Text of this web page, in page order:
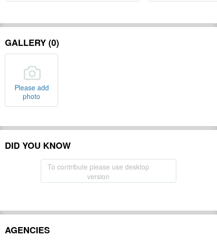
GALLERY (0)
Please add
photo
DID YOU KNOW
To contribute please use desktop
version
AGENCIES